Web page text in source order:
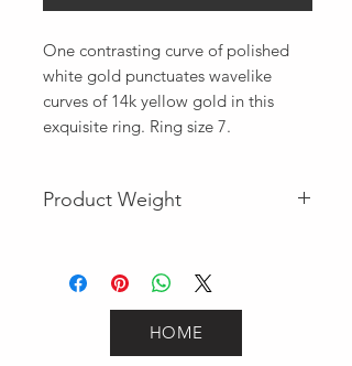
One contrasting curve of polished
white gold punctuates wavelike
curves of 14k yellow gold in this
exquisite ring. Ring size 7.
Product Weight
HOME